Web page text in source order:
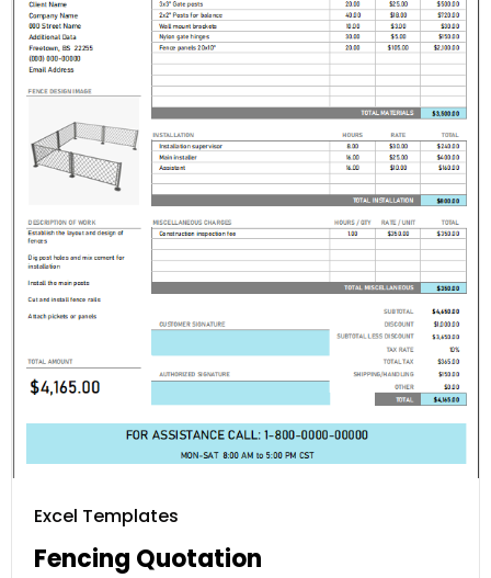
Excel Templates
Fencing Quotation